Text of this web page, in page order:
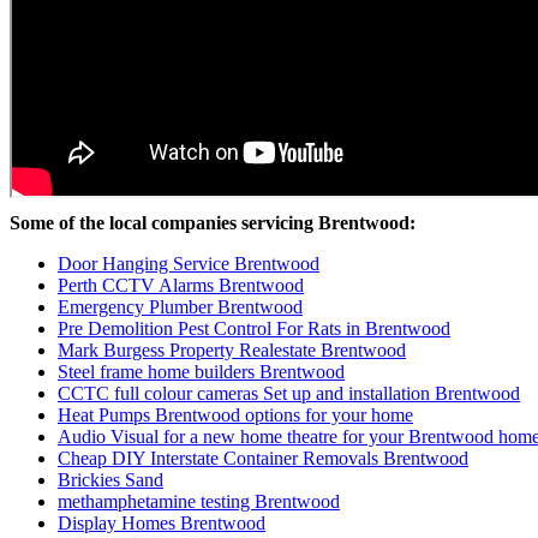
Some of the local companies servicing Brentwood:
Door Hanging Service Brentwood
Perth CCTV Alarms Brentwood
Emergency Plumber Brentwood
Pre Demolition Pest Control For Rats in Brentwood
Mark Burgess Property Realestate Brentwood
Steel frame home builders Brentwood
CCTC full colour cameras Set up and installation Brentwood
Heat Pumps Brentwood options for your home
Audio Visual for a new home theatre for your Brentwood
Cheap DIY Interstate Container Removals Brentwood
Brickies Sand
methamphetamine testing Brentwood
Display Homes Brentwood